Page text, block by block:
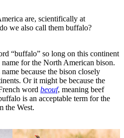
are, scientifically at
we also call them buffalo?
“buffalo” so long on this continent
name for the North American bison.
because the bison closely
Or it might be because the
word beouf, meaning beef
is an acceptable term for the
the West.